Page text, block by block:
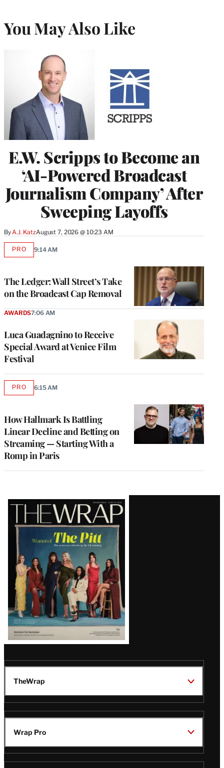
You May Also Like
E.W. Scripps to Become an
‘AI-Powered Broadcast
Journalism Company’ After
Sweeping Layoffs
By A.J. KatzAugust 7, 2026 @ 10:23 AM
The Ledger: Wall Street’s Take
on the Broadcast Cap Removal
PROAVAILABLE
9:14 AM
Luca Guadagnino to Receive
Special Award at Venice Film
Festival
AWARDS7:06 AM
How Hallmark Is Battling
Linear Decline and Betting on
Streaming — Starting With a
Romp in Paris
PROAVAILABLE
6:15 AM
Latest
Magazine
Issue
TheWrap
Wrap Pro